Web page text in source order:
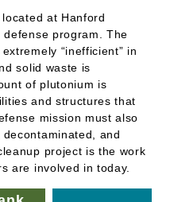
at Hanford
defense program. The
“inefficient” in
solid waste is
of plutonium is
and structures that
mission must also
and
project is the work
are involved in today.